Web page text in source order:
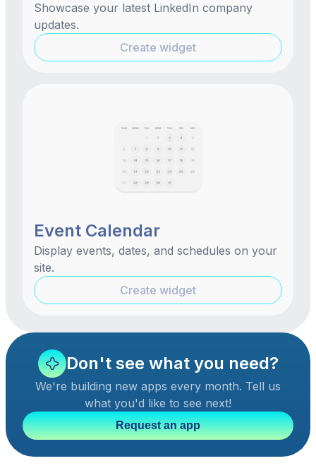
Showcase your latest LinkedIn company
updates.
Create widget
Event Calendar
Display events, dates, and schedules on your
site.
Create widget
Don't see what you need?
We're building new apps every month. Tell us
what you'd like to see next!
Request an app